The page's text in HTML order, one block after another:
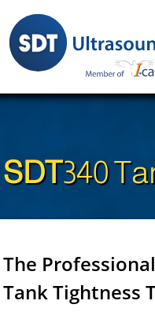
SDT340
The
Tank Tightness